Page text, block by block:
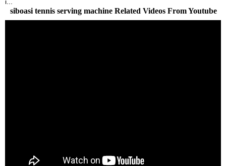
siboasi tennis serving machine Related Videos From Youtube